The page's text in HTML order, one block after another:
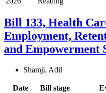
Bill 133, Health
Employment,
and Empowerment
Shamji, Adil
Date Bill stage